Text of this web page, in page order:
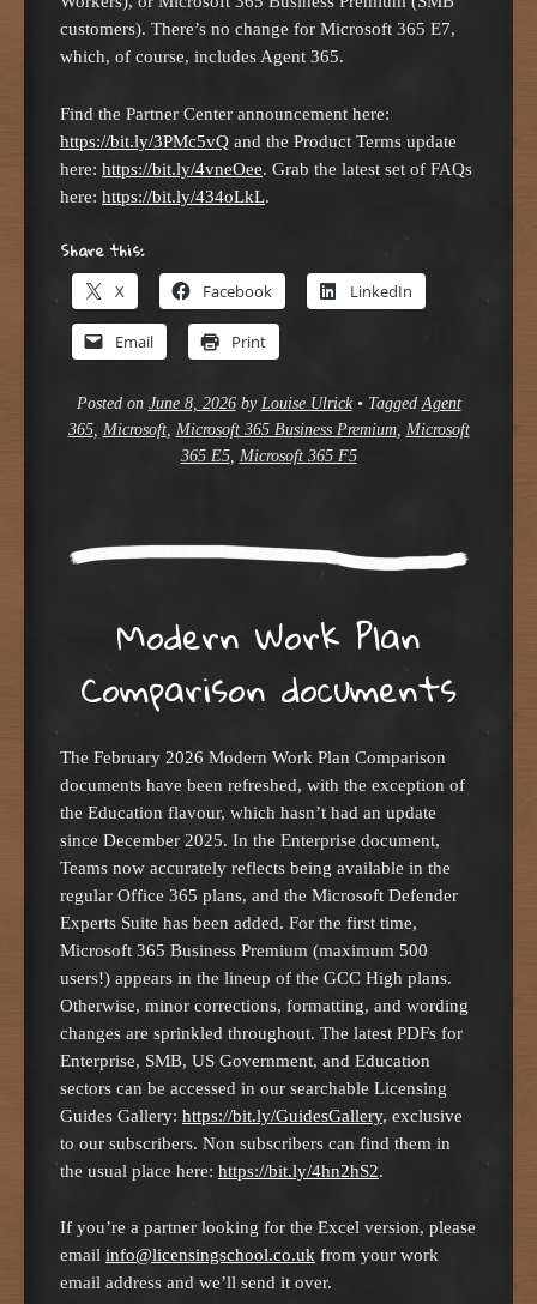
customers). There’s no change for Microsoft 365 E7,
which, of course, includes Agent 365.
Find the Partner Center announcement here:
https://bit.ly/3PMc5vQ and the Product Terms update
here: https://bit.ly/4vneOee. Grab the latest set of FAQs
here: https://bit.ly/434oLkL.
Share this:
X Facebook LinkedIn
Email Print
Posted on June 8, 2026by Louise Ulrick • TaggedAgent
365, Microsoft, Microsoft 365 Business Premium, Microsoft
365 E5, Microsoft 365 F5
Modern Work Plan
Comparison documents
The February 2026 Modern Work Plan Comparison
documents have been refreshed, with the exception of
the Education flavour, which hasn’t had an update
since December 2025. In the Enterprise document,
Teams now accurately reflects being available in the
regular Office 365 plans, and the Microsoft Defender
Experts Suite has been added. For the first time,
Microsoft 365 Business Premium (maximum 500
users!) appears in the lineup of the GCC High plans.
Otherwise, minor corrections, formatting, and wording
changes are sprinkled throughout. The latest PDFs for
Enterprise, SMB, US Government, and Education
sectors can be accessed in our searchable Licensing
Guides Gallery: https://bit.ly/GuidesGallery, exclusive
to our subscribers. Non subscribers can find them in
the usual place here: https://bit.ly/4hn2hS2.
If you’re a partner looking for the Excel version, please
email info@licensingschool.co.uk from your work
email address and we’ll send it over.